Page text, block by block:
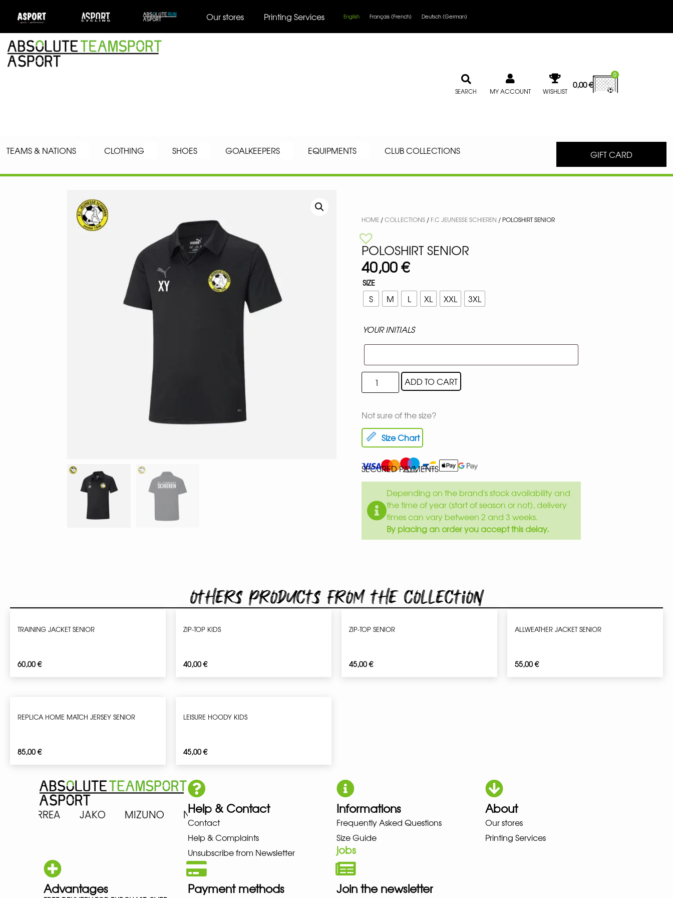
Our stores Printing Services English Français (French) Deutsch (German)
SEARCH MY ACCOUNT WISHLIST
0,00€
0
TEAMS & NATIONS CLOTHING SHOES GOALKEEPERS EQUIPMENTS CLUB COLLECTIONS GIFT CARD
HOME /COLLECTIONS / F.C JEUNESSE SCHIEREN / POLOSHIRT SENIOR
POLOSHIRT SENIOR
40,00€
SIZE
S M L XL XXL 3XL
YOUR INITIALS
ADD TO CART
Not sure of the size?
Size Chart
SECURED PAYMENTS
Depending on the brand's stock availability and
the time of year (start of season or not), delivery
times can vary between 2 and 3 weeks.
By placing an order you accept this delay.
Others products from the collection
TRAINING JACKET SENIOR
60,00€
ZIP-TOP KIDS
40,00€
ZIP-TOP SENIOR
45,00€
ALLWEATHER JACKET SENIOR
55,00€
REPLICA HOME MATCH JERSEY SENIOR
85,00€
LEISURE HOODY KIDS
45,00€
ERREA JAKO MIZUNO NEW BALANCE NIKE PUMA HOKA LOWA MEINDL NEW BALANCE
Help & Contact
Contact
Help & Complaints
Unsubscribe from Newsletter
Informations
Frequently Asked Questions
Size Guide
jobs
About
Our stores
Printing Services
Advantages Payment methods Join the newsletter